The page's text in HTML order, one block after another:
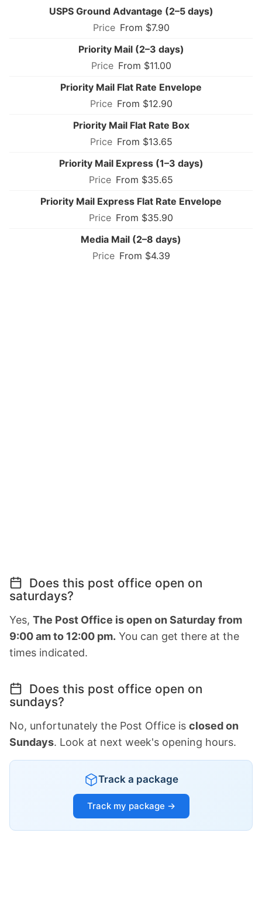
USPS Ground Advantage (2–5 days)
From $7.90
Priority Mail (2–3 days)
From $11.00
Priority Mail Flat Rate Envelope
From $12.90
Priority Mail Flat Rate Box
From $13.65
Priority Mail Express (1–3 days)
From $35.65
Priority Mail Express Flat Rate Envelope
From $35.90
Media Mail (2–8 days)
From $4.39
Does this post office open on
saturdays?
Yes, The Post Office is open on Saturday from
9:00 am to 12:00 pm. You can get there at the
times indicated.
Does this post office open on
sundays?
No, unfortunately the Post Office is closed on
Sundays. Look at next week's opening hours.
Track a package
Track my package →